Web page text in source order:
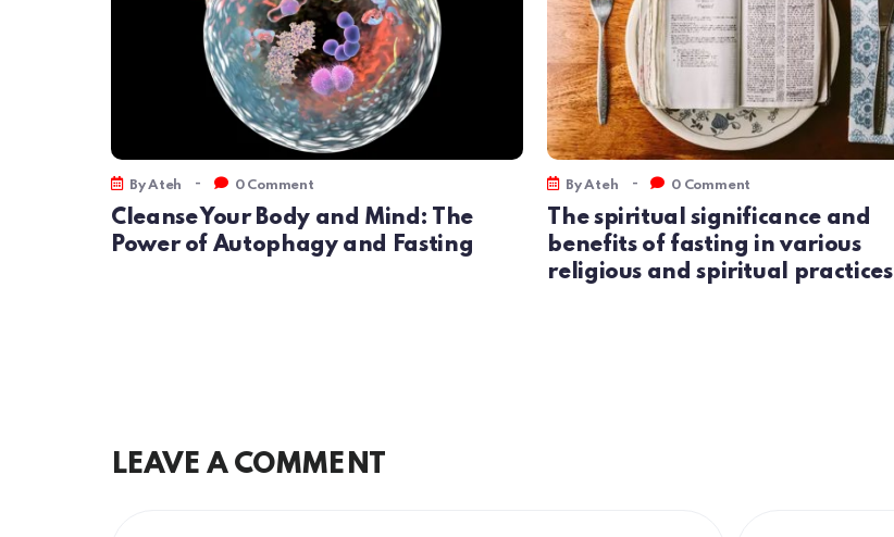
ByAteh - 0 Comment
Cleanse Your Body and Mind: The
Power of Autophagy and Fasting
ByAteh - 0 Comment
The spiritual significance and
benefits of fasting in various
religious and spiritual practices
LEAVE A COMMENT